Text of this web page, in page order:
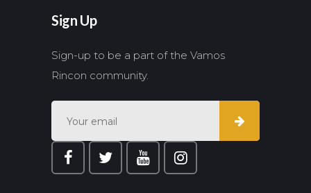
Sign Up
Sign-up to be a part of the Vamos
Rincon community.